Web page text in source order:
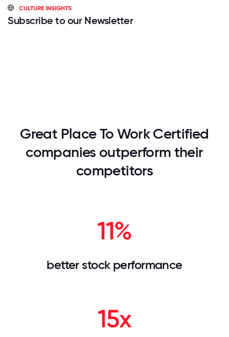
CULTURE INSIGHTS
Subscribe to our Newsletter
Great Place To Work Certified
companies outperform their
competitors
11%
better stock performance
15x